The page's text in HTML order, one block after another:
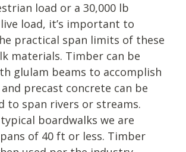
load or a 30,000 lb
load, it’s important to
practical span limits of these
materials. Timber can be
glulam beams to accomplish
precast concrete can be
to span rivers or streams.
boardwalks we are
of 40 ft or less. Timber